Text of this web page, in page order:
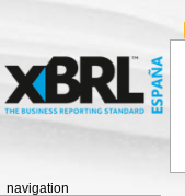
navigation